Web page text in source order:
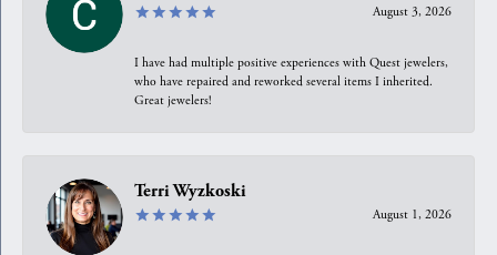
August 3, 2026
I have had multiple positive experiences with Quest jewelers,
who have repaired and reworked several items I inherited.
Great jewelers!
Terri Wyzkoski
August 1, 2026